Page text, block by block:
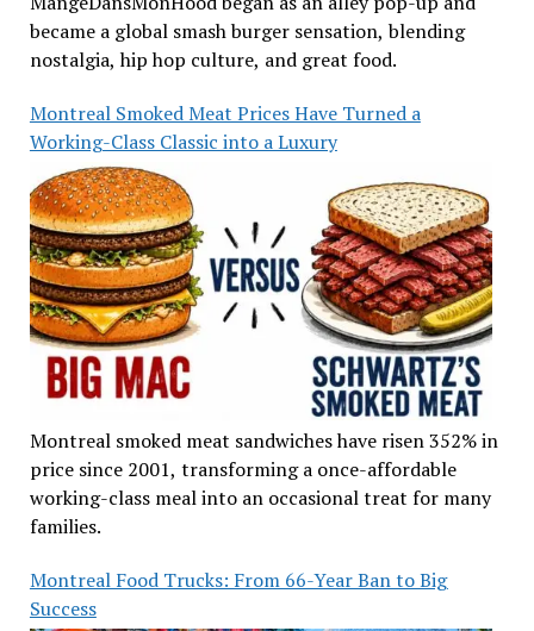
became a global smash burger sensation, blending
nostalgia, hip hop culture, and great food.
Montreal Smoked Meat Prices Have Turned a
Working-Class Classic into a Luxury
Montreal smoked meat sandwiches have risen 352% in
price since 2001, transforming a once-affordable
working-class meal into an occasional treat for many
families.
Montreal Food Trucks: From 66-Year Ban to Big
Success